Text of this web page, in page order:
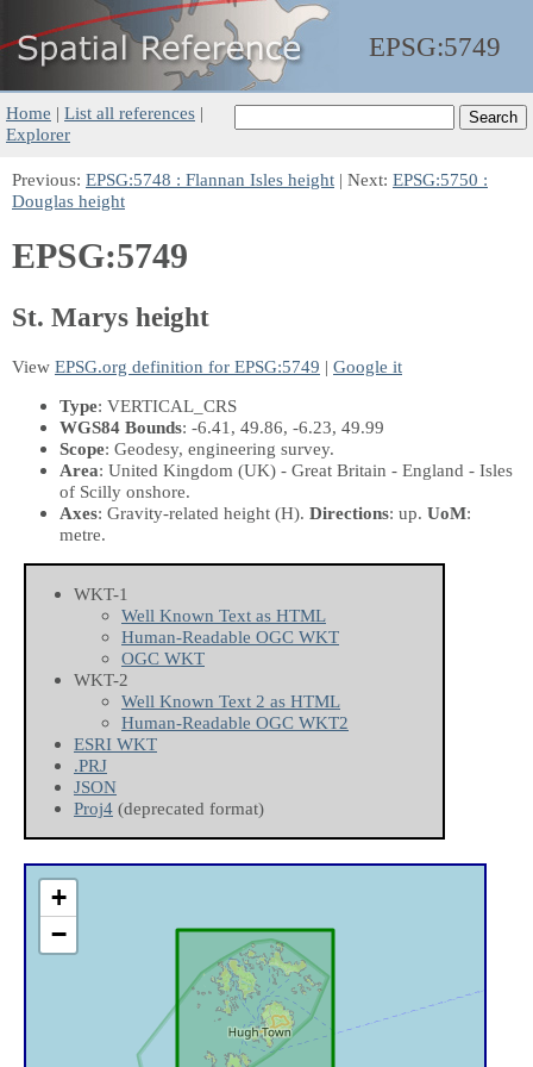
EPSG:5749
Home | List all references |
Explorer
Previous: EPSG:5748 : Flannan Isles height | Next: EPSG:5750 :
Douglas height
EPSG:5749
St. Marys height
View EPSG.org definition for EPSG:5749 | Google it
Type: VERTICAL_CRS
WGS84 Bounds: -6.41, 49.86, -6.23, 49.99
Scope: Geodesy, engineering survey.
Area: United Kingdom (UK) - Great Britain - England - Isles
of Scilly onshore.
Axes: Gravity-related height (H). Directions: up. UoM:
metre.
WKT-1
Well Known Text as HTML
Human-Readable OGC WKT
OGC WKT
WKT-2
Well Known Text 2 as HTML
Human-Readable OGC WKT2
ESRI WKT
.PRJ
JSON
Proj4 (deprecated format)
+
−